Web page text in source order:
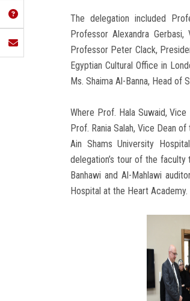
The delegation included
Professor Alexandra
Professor Peter Clack,
Egyptian Cultural Office in
Ms. Shaima Al-Banna, Head
Where Prof. Hala Suwaid,
Prof. Rania Salah, Vice Dean
Ain Shams University
delegation’s tour of the
Banhawi and Al-Mahlawi
Hospital at the Heart Academy.